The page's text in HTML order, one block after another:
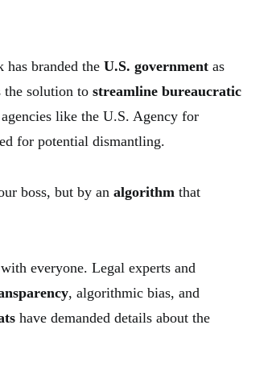
has branded the U.S. government as
solution to streamline bureaucratic
like the U.S. Agency for
for potential dismantling.
boss, but by an algorithm that
everyone. Legal experts and
, algorithmic bias, and
have demanded details about the